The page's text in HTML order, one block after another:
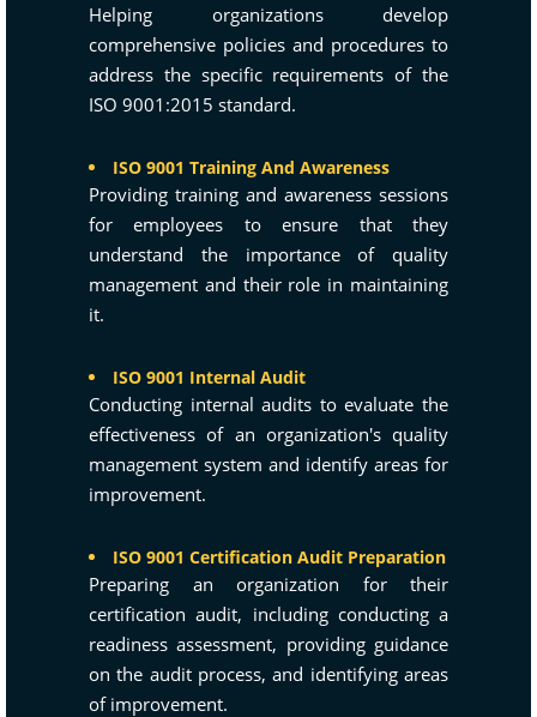
Helping organizations develop
comprehensive policies and procedures to
address the specific requirements of the
ISO 9001:2015 standard.
ISO 9001 Training And Awareness
Providing training and awareness sessions
for employees to ensure that they
understand the importance of quality
management and their role in maintaining
it.
ISO 9001 Internal Audit
Conducting internal audits to evaluate the
effectiveness of an organization's quality
management system and identify areas for
improvement.
ISO 9001 Certification Audit Preparation
Preparing an organization for their
certification audit, including conducting a
readiness assessment, providing guidance
on the audit process, and identifying areas
of improvement.